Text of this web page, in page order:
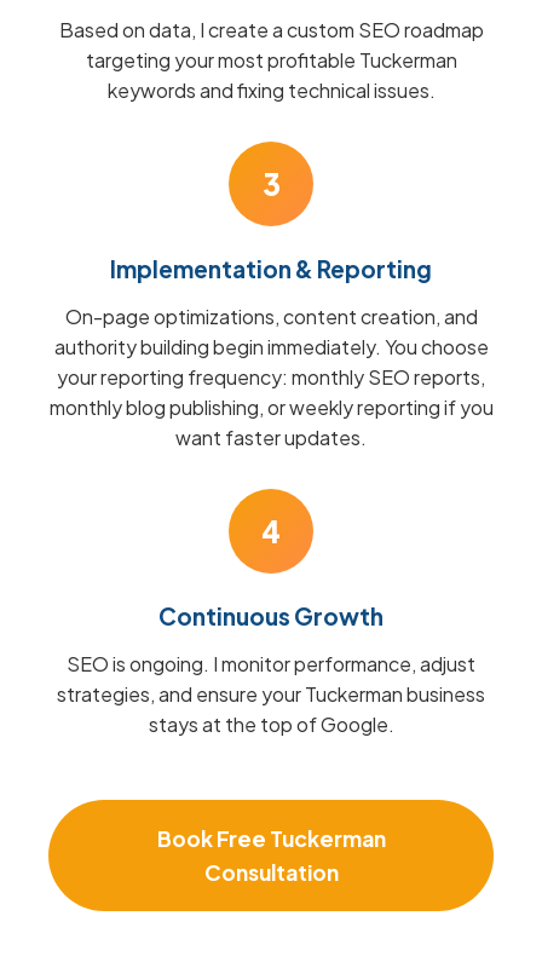
Based on data, I create a custom SEO roadmap
targeting your most profitable Tuckerman
keywords and fixing technical issues.
3
Implementation & Reporting
On-page optimizations, content creation, and
authority building begin immediately. You choose
your reporting frequency: monthly SEO reports,
monthly blog publishing, or weekly reporting if you
want faster updates.
4
Continuous Growth
SEO is ongoing. I monitor performance, adjust
strategies, and ensure your Tuckerman business
stays at the top of Google.
Book Free Tuckerman
Consultation